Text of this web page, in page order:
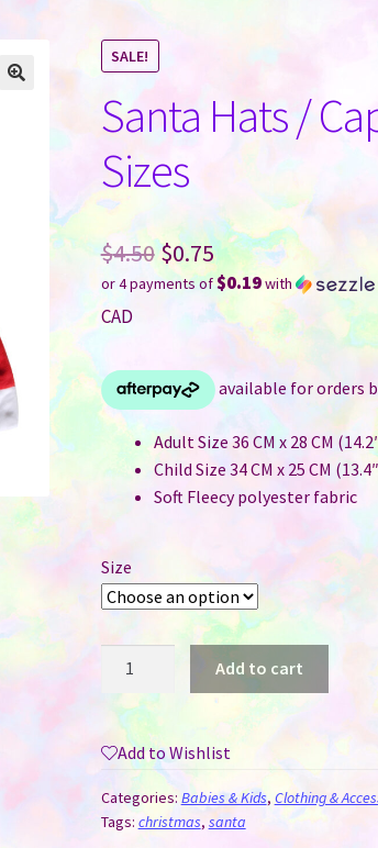
SALE!
Santa Hats /
Sizes
$4.50Original
price
$4.50.
$0.75
or 4 payments of$0.19with
Current
is:
$0.75.
CAD
Adult Size 36 CM x 28 CM
Child Size 34 CM x 25 CM
Soft Fleecy polyester fabric
Size
Caps
Adult
and
Add to cart
Add to Wishlist
Categories: Babies & Kids, Clothing &
Tags: christmas, santa